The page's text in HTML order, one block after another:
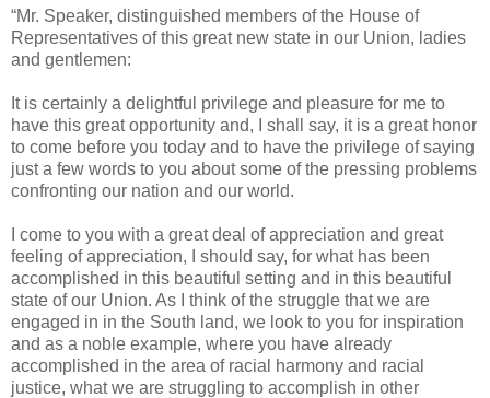
“Mr. Speaker, distinguished members of the House of
Representatives of this great new state in our Union, ladies
and gentlemen:
It is certainly a delightful privilege and pleasure for me to
have this great opportunity and, I shall say, it is a great honor
to come before you today and to have the privilege of saying
just a few words to you about some of the pressing problems
confronting our nation and our world.
I come to you with a great deal of appreciation and great
feeling of appreciation, I should say, for what has been
accomplished in this beautiful setting and in this beautiful
state of our Union. As I think of the struggle that we are
engaged in in the South land, we look to you for inspiration
and as a noble example, where you have already
accomplished in the area of racial harmony and racial
justice, what we are struggling to accomplish in other